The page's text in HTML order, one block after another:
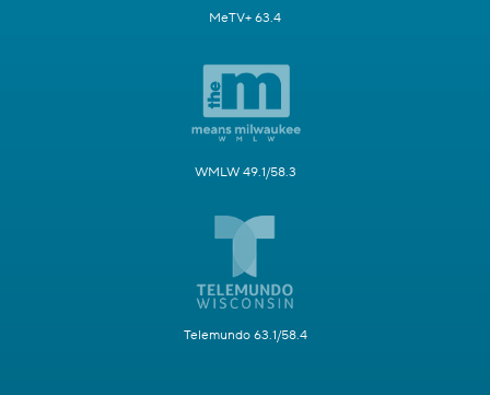
MeTV+ 63.4
WMLW 49.1/58.3
Telemundo 63.1/58.4